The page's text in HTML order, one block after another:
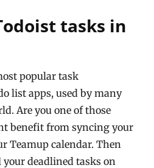
tasks in
popular task
list apps, used by many
Are you one of those
benefit from syncing your
Teamup calendar. Then
deadlined tasks on